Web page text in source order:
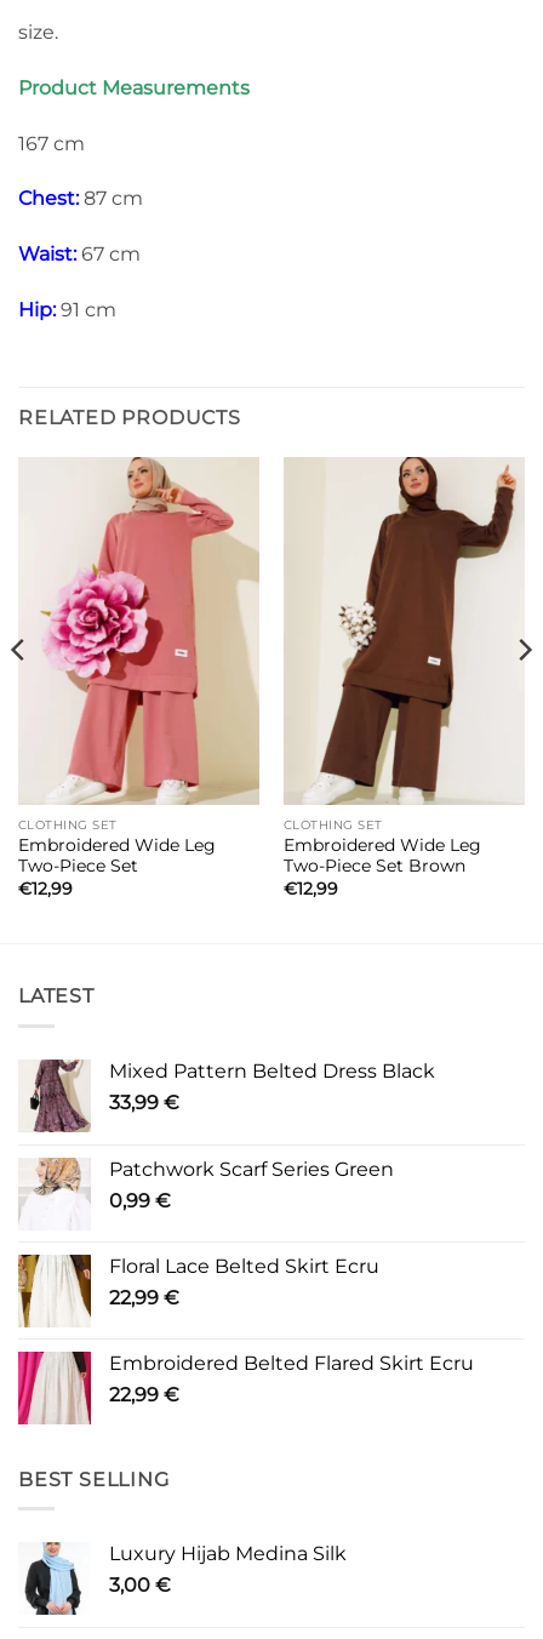
size.
Product Measurements
167 cm
Chest:87 cm
Waist:67 cm
Hip:91 cm
RELATED PRODUCTS
CLOTHING SET
Embroidered Wide Leg
Two-Piece Set
€12,99
CLOTHING SET
Embroidered Wide Leg
Two-Piece Set Brown
€12,99
LATEST
Mixed Pattern Belted Dress Black
33,99 €
Patchwork Scarf Series Green
0,99 €
Floral Lace Belted Skirt Ecru
22,99 €
Embroidered Belted Flared Skirt Ecru
22,99 €
BEST SELLING
Luxury Hijab Medina Silk
3,00 €